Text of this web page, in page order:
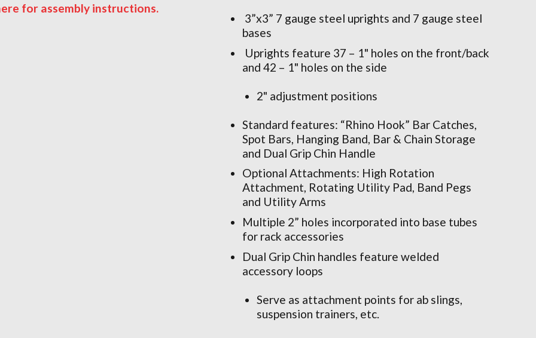
for assembly instructions.
3”x3” 7 gauge steel uprights and 7 gauge steel
bases
Uprights feature 37 – 1" holes on the front/back
and 42 – 1" holes on the side
2" adjustment positions
Standard features: “Rhino Hook” Bar Catches,
Spot Bars, Hanging Band, Bar & Chain Storage
and Dual Grip Chin Handle
Optional Attachments: High Rotation
Attachment, Rotating Utility Pad, Band Pegs
and Utility Arms
Multiple 2” holes incorporated into base tubes
for rack accessories
Dual Grip Chin handles feature welded
accessory loops
Serve as attachment points for ab slings,
suspension trainers, etc.